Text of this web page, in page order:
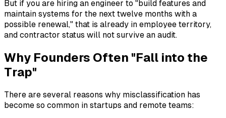
But if you are hiring an engineer to "build features and
maintain systems for the next twelve months with a
possible renewal," that is already in employee territory,
and contractor status will not survive an audit.
Why Founders Often "Fall into the
Trap"
There are several reasons why misclassification has
become so common in startups and remote teams: